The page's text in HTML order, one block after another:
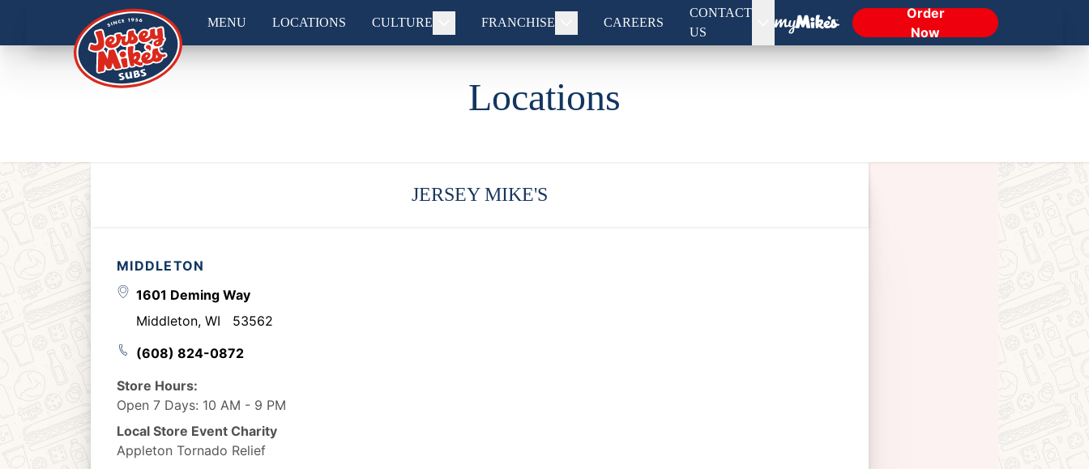
MENU LOCATIONS CULTURE FRANCHISE CAREERS
CONTACT
US
Order
Now
Locations
JERSEY MIKE'S
MIDDLETON
1601 Deming Way
Middleton, WI
53562
(608) 824-0872
Store Hours:
Open 7 Days: 10 AM - 9 PM
Local Store Event Charity
Appleton Tornado Relief